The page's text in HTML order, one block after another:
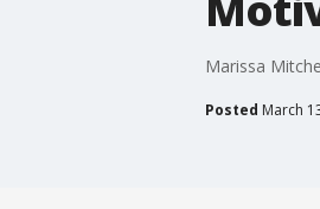
Marissa
Posted March